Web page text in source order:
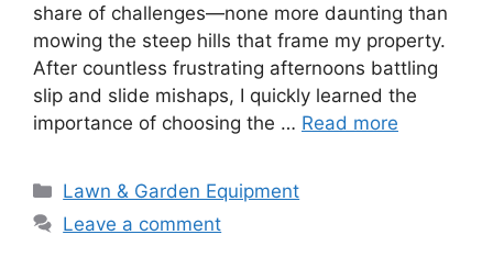
share of challenges—none more daunting than
mowing the steep hills that frame my property.
After countless frustrating afternoons battling
slip and slide mishaps, I quickly learned the
importance of choosing the … Read more
Categories
Lawn & Garden Equipment
Leave a comment